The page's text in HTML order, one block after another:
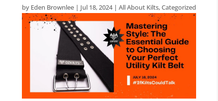
by Eden Brownlee| Jul 18, 2024| All About Kilts,Categorized